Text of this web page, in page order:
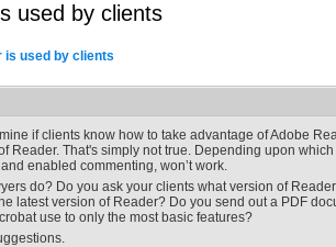
used by clients
is used by clients
if clients know how to take advantage of Adobe
Reader. That's simply not true. Depending upon
enabled commenting, won’t work.
do? Do you ask your clients what version of
latest version of Reader? Do you send out a PDF
use to only the most basic features?